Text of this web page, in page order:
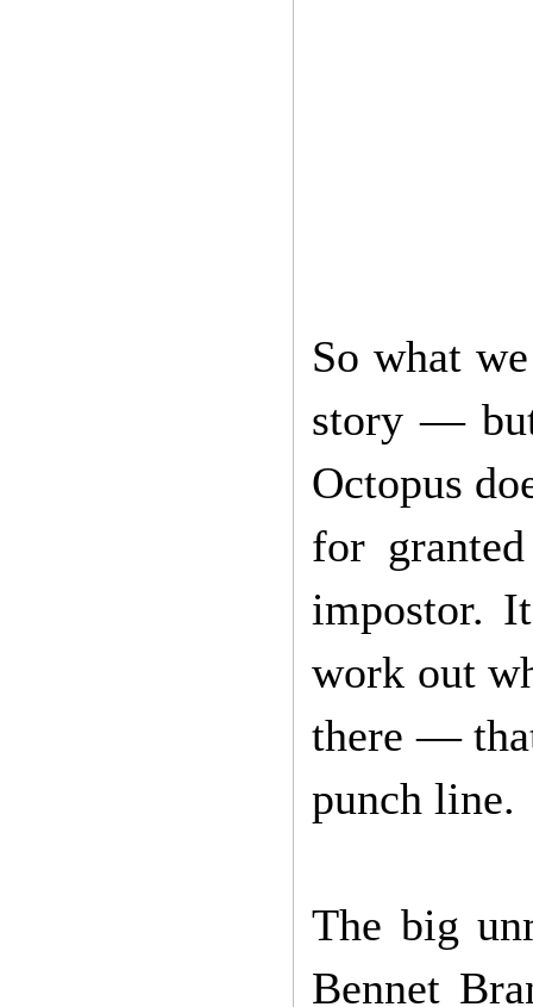
So what
story —
Octopus
for
impostor.
work out
there —
punch line.
The big
Bennet